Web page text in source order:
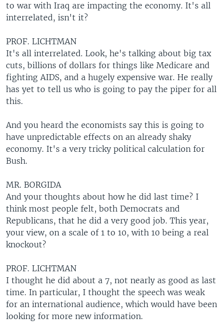
to war with Iraq are impacting the economy. It's all
interrelated, isn't it?
PROF. LICHTMAN
It's all interrelated. Look, he's talking about big tax
cuts, billions of dollars for things like Medicare and
fighting AIDS, and a hugely expensive war. He really
has yet to tell us who is going to pay the piper for all
this.
And you heard the economists say this is going to
have unpredictable effects on an already shaky
economy. It's a very tricky political calculation for
Bush.
MR. BORGIDA
And your thoughts about how he did last time? I
think most people felt, both Democrats and
Republicans, that he did a very good job. This year,
your view, on a scale of 1 to 10, with 10 being a real
knockout?
PROF. LICHTMAN
I thought he did about a 7, not nearly as good as last
time. In particular, I thought the speech was weak
for an international audience, which would have been
looking for more new information.